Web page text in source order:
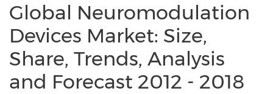
Global Neuromodulation
Devices Market: Size,
Share, Trends, Analysis
and Forecast 2012 - 2018